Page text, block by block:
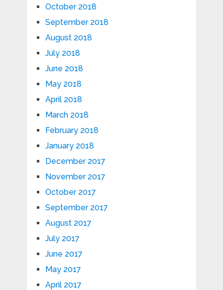
October 2018
September 2018
August 2018
July 2018
June 2018
May 2018
April 2018
March 2018
February 2018
January 2018
December 2017
November 2017
October 2017
September 2017
August 2017
July 2017
June 2017
May 2017
April 2017